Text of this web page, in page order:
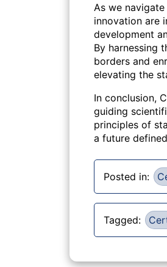
As we
innovation are
development
By harnessing
borders and
elevating the
In conclusion,
guiding
principles of
a future
Posted in:
Tagged: